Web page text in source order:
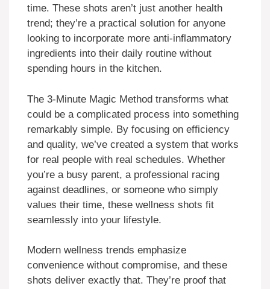
time. These shots aren’t just another health
trend; they’re a practical solution for anyone
looking to incorporate more anti-inflammatory
ingredients into their daily routine without
spending hours in the kitchen.
The 3-Minute Magic Method transforms what
could be a complicated process into something
remarkably simple. By focusing on efficiency
and quality, we’ve created a system that works
for real people with real schedules. Whether
you’re a busy parent, a professional racing
against deadlines, or someone who simply
values their time, these wellness shots fit
seamlessly into your lifestyle.
Modern wellness trends emphasize
convenience without compromise, and these
shots deliver exactly that. They’re proof that